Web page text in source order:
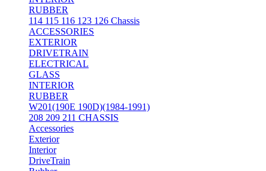
RUBBER
114 115 116 123 126 Chassis
ACCESSORIES
EXTERIOR
DRIVETRAIN
ELECTRICAL
GLASS
INTERIOR
RUBBER
W201(190E 190D)(1984-1991)
208 209 211 CHASSIS
Accessories
Exterior
Interior
DriveTrain